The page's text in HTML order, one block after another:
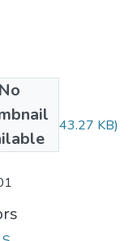
No
(243.27 KB)